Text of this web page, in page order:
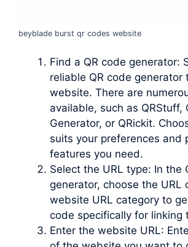
beyblade burst qr codes website
Find a QR code generator:
reliable QR code generator
website. There are
available, such as QRStuff,
Generator, or QRickit.
suits your preferences and
features you need.
Select the URL type: In the
generator, choose the URL
website URL category to
code specifically for linking
Enter the website URL: